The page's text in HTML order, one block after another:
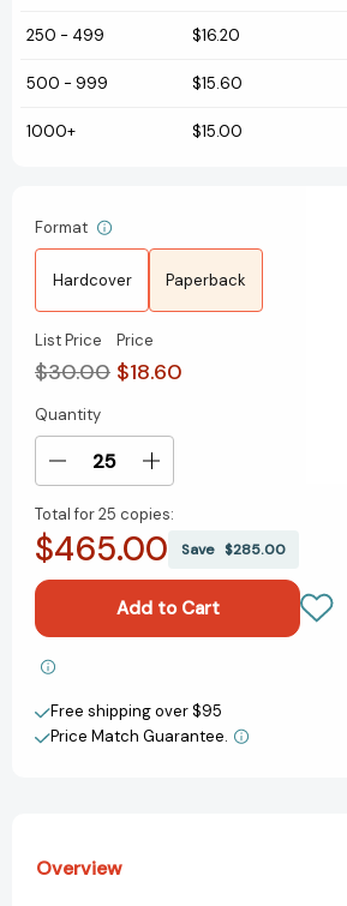
250 - 499 $16.20
500 - 999 $15.60
1000+ $15.00
Format
Hardcover Paperback
List Price
$30.00
Price
$18.60
Current
Stock:
Quantity
Decrease
of
Be
for
Increase
of
Be
Tools
for
Total for25 copies:
$465.00 Save $285.00
Create New Wish List
Free shipping over $95
Price Match Guarantee.
Overview